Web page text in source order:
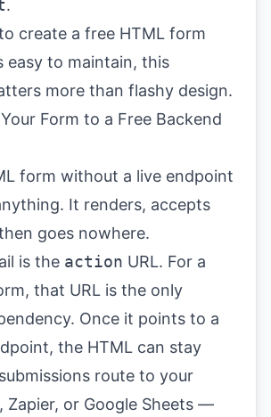
.
create a free HTML form
easy to maintain, this
more than flashy design.
Form to a Free Backend
form without a live endpoint
It renders, accepts
goes nowhere.
is the action URL. For a
that URL is the only
Once it points to a
the HTML can stay
route to your
Zapier, or Google Sheets —